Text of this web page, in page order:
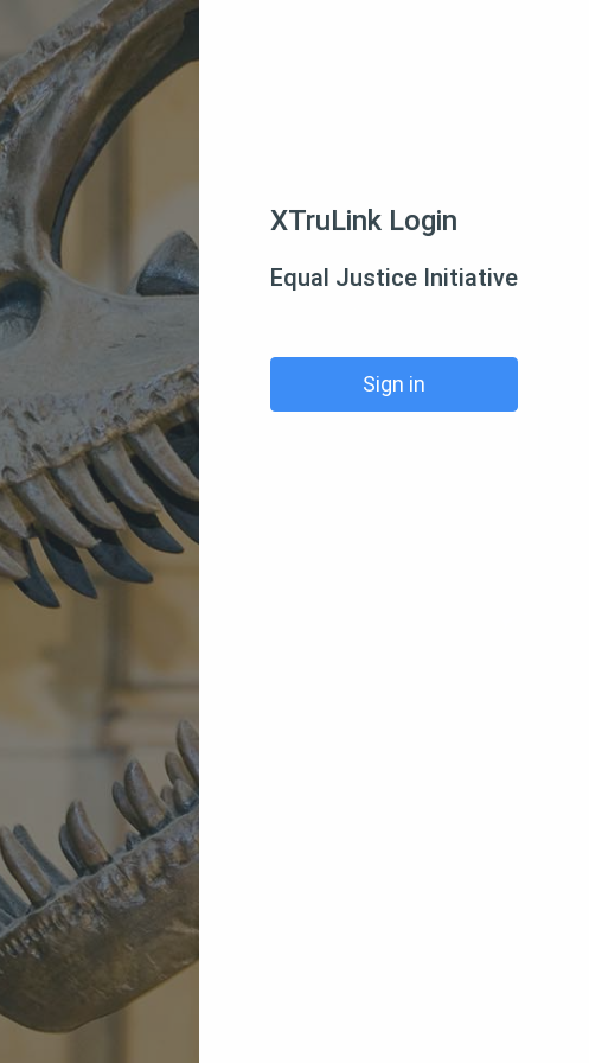
XTruLink Login
Equal Justice Initiative
Sign in